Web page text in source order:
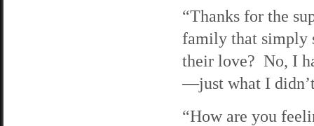
“Thanks for the
family that simply
their love? No, I
—just what I
“How are you